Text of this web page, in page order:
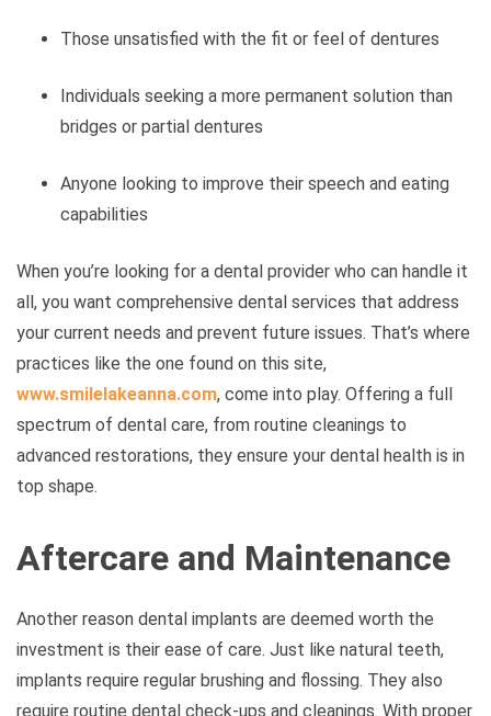
Those unsatisfied with the fit or feel of dentures
Individuals seeking a more permanent solution than
bridges or partial dentures
Anyone looking to improve their speech and eating
capabilities
When you’re looking for a dental provider who can handle it
all, you want comprehensive dental services that address
your current needs and prevent future issues. That’s where
practices like the one found on this site,
www.smilelakeanna.com, come into play. Offering a full
spectrum of dental care, from routine cleanings to
advanced restorations, they ensure your dental health is in
top shape.
Aftercare and Maintenance
Another reason dental implants are deemed worth the
investment is their ease of care. Just like natural teeth,
implants require regular brushing and flossing. They also
require routine dental check-ups and cleanings. With proper